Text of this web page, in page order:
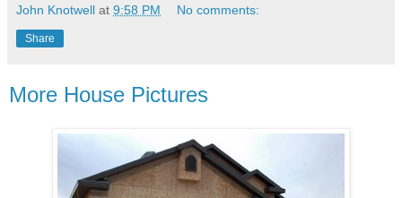
John Knotwell at 9:58 PM No comments:
Share
More House Pictures